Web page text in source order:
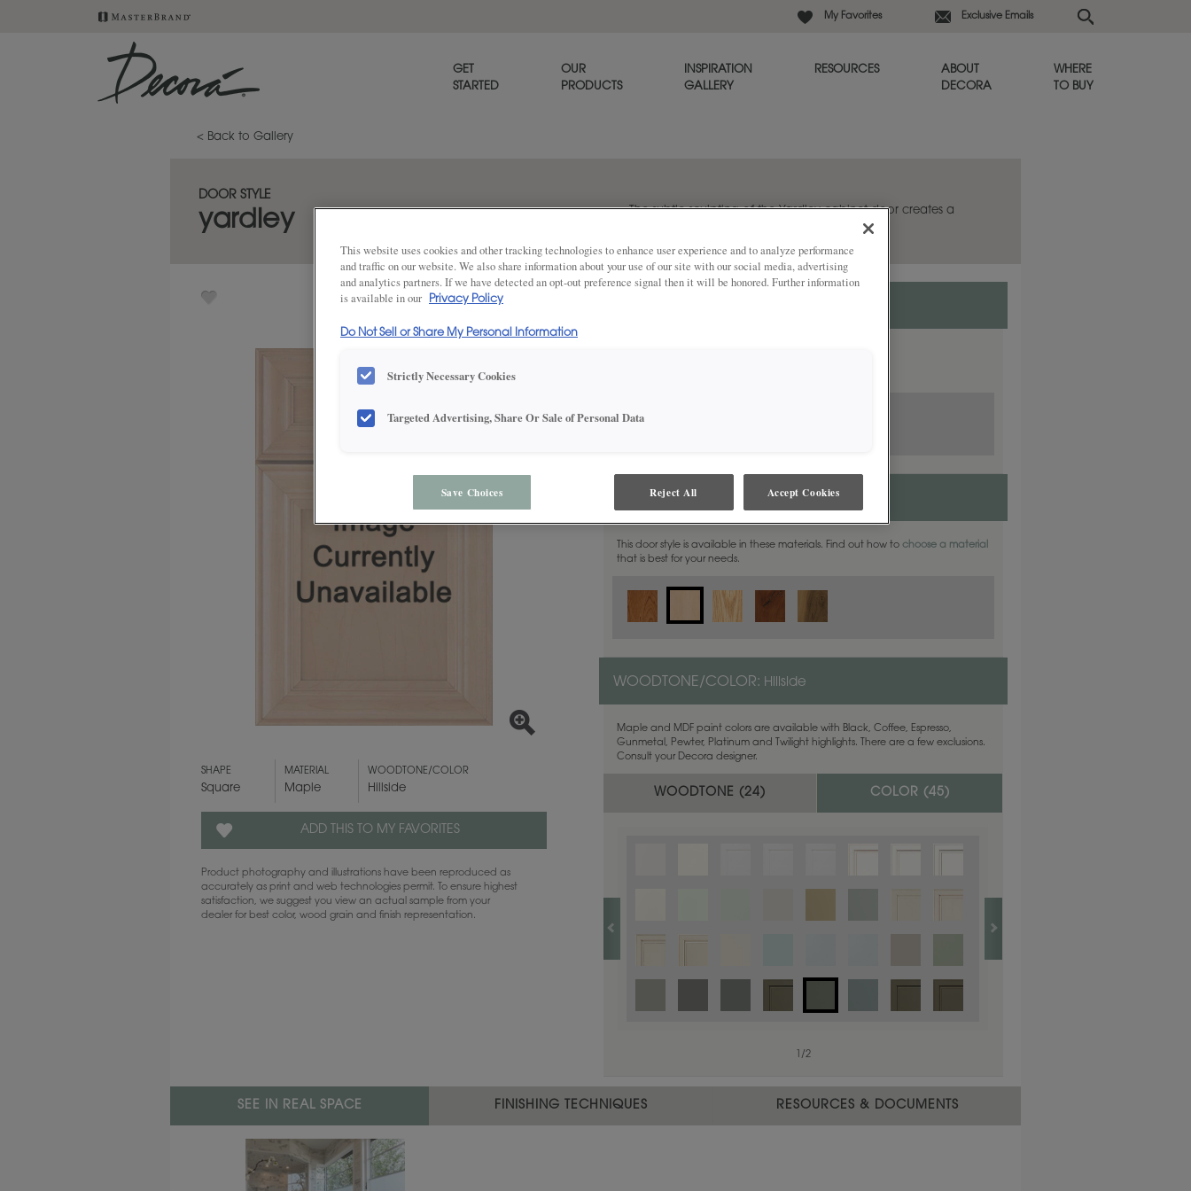
My Favorites Exclusive Emails
GET
STARTED
OUR
PRODUCTS
INSPIRATION
GALLERY
RESOURCES
ABOUT
DECORA
WHERE
TO BUY
< Back to Gallery
DOOR STYLE
yardley
The subtle sculpting of the Yardley cabinet door creates a
SHAPE
Square
MATERIAL
Maple
WOODTONE/COLOR
Hillside
ADD THIS TO MY FAVORITES
Product photography and illustrations have been reproduced as
accurately as print and web technologies permit. To ensure highest
satisfaction, we suggest you view an actual sample from your
dealer for best color, wood grain and finish representation.
MATERIAL:Maple
This door style is available in these materials. Find out how tochoose a material
that is best for your needs.
WOODTONE/COLOR: Hillside
Maple and MDF paint colors are available with Black, Coffee, Espresso,
Gunmetal, Pewter, Platinum and Twilight highlights. There are a few exclusions.
Consult your Decora designer.
WOODTONE (24) COLOR (45)
1
/2
SEE IN REAL SPACE FINISHING TECHNIQUES RESOURCES & DOCUMENTS
This website uses cookies and other tracking technologies to enhance user experience and to analyze performance
and traffic on our website. We also share information about your use of our site with our social media, advertising
and analytics partners. If we have detected an opt-out preference signal then it will be honored. Further information
is available in our
Privacy Policy
Do Not Sell or Share My Personal Information
Strictly Necessary Cookies
Targeted Advertising, Share Or Sale of Personal Data
Save Choices Reject All Accept Cookies